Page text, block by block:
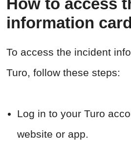
How to access
information
To access the incident
Turo, follow these steps:
Log in to your Turo
website or app.